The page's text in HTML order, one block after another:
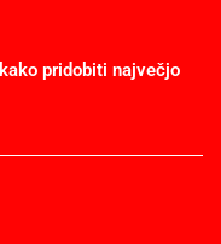
pridobiti največjo